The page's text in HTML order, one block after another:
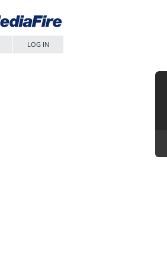
LOG IN